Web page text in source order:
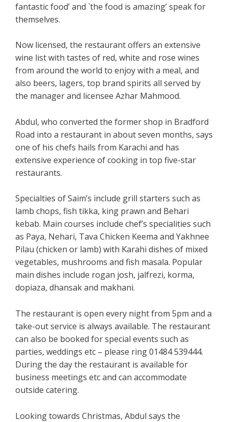
fantastic food’ and `the food is amazing’ speak for
themselves.
Now licensed, the restaurant offers an extensive
wine list with tastes of red, white and rose wines
from around the world to enjoy with a meal, and
also beers, lagers, top brand spirits all served by
the manager and licensee Azhar Mahmood.
Abdul, who converted the former shop in Bradford
Road into a restaurant in about seven months, says
one of his chefs hails from Karachi and has
extensive experience of cooking in top five-star
restaurants.
Specialties of Saim’s include grill starters such as
lamb chops, fish tikka, king prawn and Behari
kebab. Main courses include chef’s specialities such
as Paya, Nehari, Tava Chicken Keema and Yakhnee
Pilau (chicken or lamb) with Karahi dishes of mixed
vegetables, mushrooms and fish masala. Popular
main dishes include rogan josh, jalfrezi, korma,
dopiaza, dhansak and makhani.
The restaurant is open every night from 5pm and a
take-out service is always available. The restaurant
can also be booked for special events such as
parties, weddings etc – please ring 01484 539444.
During the day the restaurant is available for
business meetings etc and can accommodate
outside catering.
Looking towards Christmas, Abdul says the